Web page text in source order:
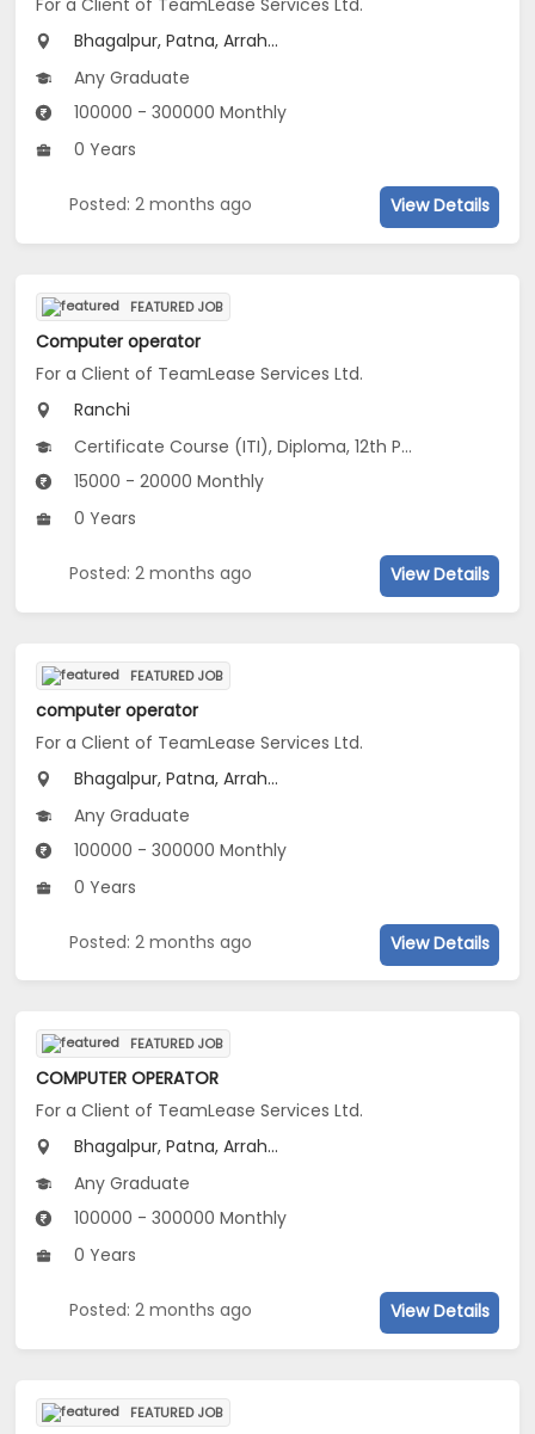
Bhagalpur, Patna, Arrah...
Any Graduate
100000 - 300000 Monthly
0 Years
Posted: 2 months ago View Details
FEATURED JOB
Computer operator
For a Client of TeamLease Services Ltd.
Ranchi
Certificate Course (ITI), Diploma, 12th Pass (HSE), Any Graduate
15000 - 20000 Monthly
0 Years
Posted: 2 months ago View Details
FEATURED JOB
computer operator
For a Client of TeamLease Services Ltd.
Bhagalpur, Patna, Arrah...
Any Graduate
100000 - 300000 Monthly
0 Years
Posted: 2 months ago View Details
FEATURED JOB
COMPUTER OPERATOR
For a Client of TeamLease Services Ltd.
Bhagalpur, Patna, Arrah...
Any Graduate
100000 - 300000 Monthly
0 Years
Posted: 2 months ago View Details
FEATURED JOB